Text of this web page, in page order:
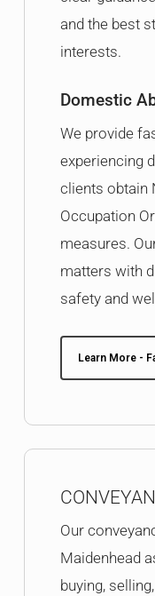
and the best
interests.
Domestic
We provide
experiencing
clients obtain
Occupation
measures.
matters with
safety and
Learn More -
Our
Maidenhead
buying,